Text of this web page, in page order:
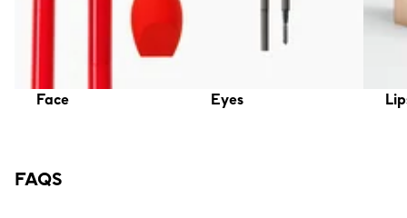
Face Eyes
FAQS